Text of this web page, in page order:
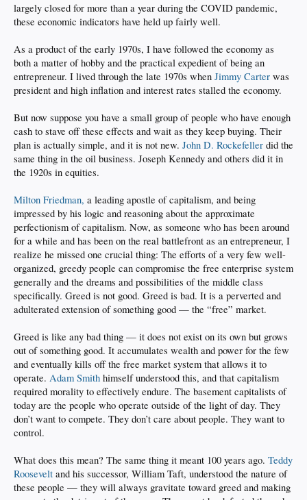
largely closed for more than a year during the COVID pandemic,
these economic indicators have held up fairly well.
As a product of the early 1970s, I have followed the economy as
both a matter of hobby and the practical expedient of being an
entrepreneur. I lived through the late 1970s when Jimmy Carter was
president and high inflation and interest rates stalled the economy.
But now suppose you have a small group of people who have enough
cash to stave off these effects and wait as they keep buying. Their
plan is actually simple, and it is not new. John D. Rockefeller did the
same thing in the oil business. Joseph Kennedy and others did it in
the 1920s in equities.
Milton Friedman, a leading apostle of capitalism, and being
impressed by his logic and reasoning about the approximate
perfectionism of capitalism. Now, as someone who has been around
for a while and has been on the real battlefront as an entrepreneur, I
realize he missed one crucial thing: The efforts of a very few well-
organized, greedy people can compromise the free enterprise system
generally and the dreams and possibilities of the middle class
specifically. Greed is not good. Greed is bad. It is a perverted and
adulterated extension of something good — the “free” market.
Greed is like any bad thing — it does not exist on its own but grows
out of something good. It accumulates wealth and power for the few
and eventually kills off the free market system that allows it to
operate. Adam Smith himself understood this, and that capitalism
required morality to effectively endure. The basement capitalists of
today are the people who operate outside of the light of day. They
don’t want to compete. They don’t care about people. They want to
control.
What does this mean? The same thing it meant 100 years ago. Teddy
Roosevelt and his successor, William Taft, understood the nature of
these people — they will always gravitate toward greed and making